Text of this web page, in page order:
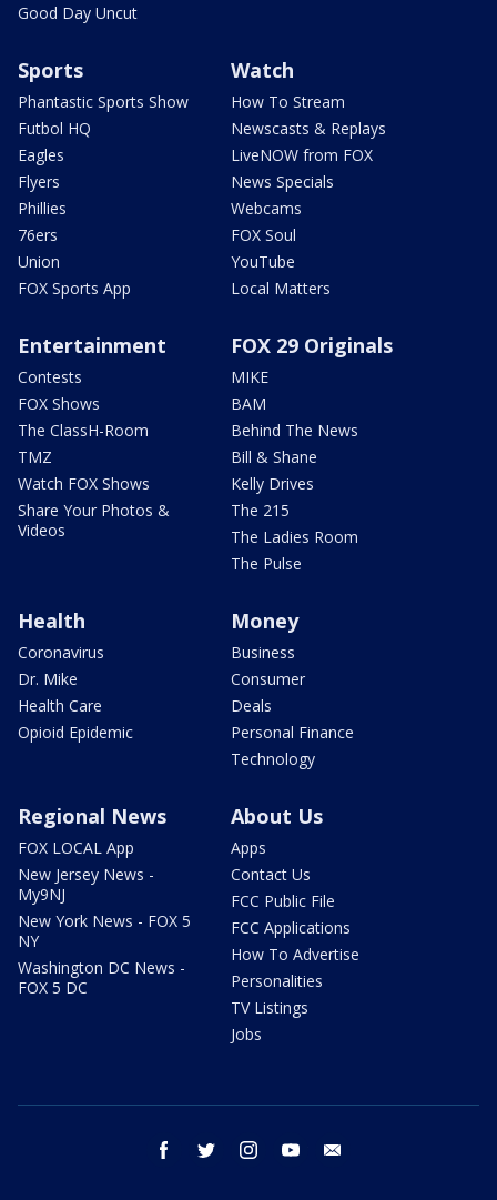
Good Day Uncut
Sports
Phantastic Sports Show
Futbol HQ
Eagles
Flyers
Phillies
76ers
Union
FOX Sports App
Watch
How To Stream
Newscasts & Replays
LiveNOW from FOX
News Specials
Webcams
FOX Soul
YouTube
Local Matters
Entertainment
Contests
FOX Shows
The ClassH-Room
TMZ
Watch FOX Shows
Share Your Photos &
Videos
FOX 29 Originals
MIKE
BAM
Behind The News
Bill & Shane
Kelly Drives
The 215
The Ladies Room
The Pulse
Health
Coronavirus
Dr. Mike
Health Care
Opioid Epidemic
Money
Business
Consumer
Deals
Personal Finance
Technology
Regional News
FOX LOCAL App
New Jersey News -
My9NJ
New York News - FOX 5
NY
Washington DC News -
FOX 5 DC
About Us
Apps
Contact Us
FCC Public File
FCC Applications
How To Advertise
Personalities
TV Listings
Jobs
facebook twitter instagram youtube